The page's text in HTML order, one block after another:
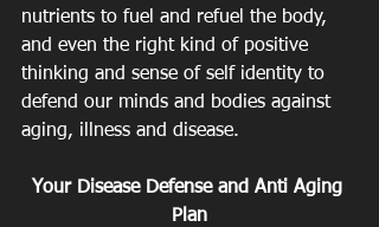
nutrients to fuel and refuel the body,
and even the right kind of positive
thinking and sense of self identity to
defend our minds and bodies against
aging, illness and disease.
Your Disease Defense and Anti Aging
Plan